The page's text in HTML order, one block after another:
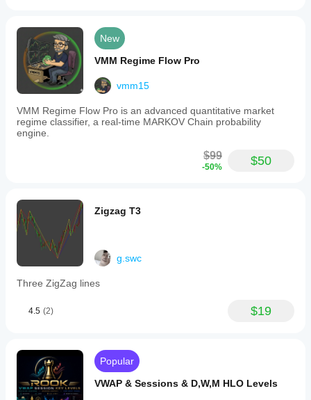
New
VMM Regime Flow Pro
vmm15
VMM Regime Flow Pro is an advanced quantitative market
regime classifier, a real-time MARKOV Chain probability
engine.
$99
-50% $50
Zigzag T3
g.swc
Three ZigZag lines
4.5 (2) $19
Popular
VWAP & Sessions & D,W,M HLO Levels